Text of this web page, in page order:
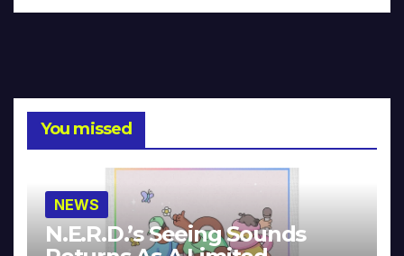
You missed
NEWS
N.E.R.D.’s Seeing Sounds